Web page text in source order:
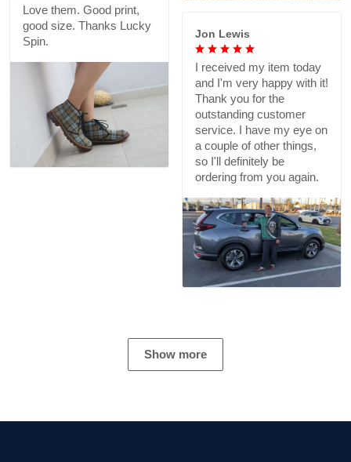
Love them. Good print,
good size. Thanks Lucky
Spin.
Jon Lewis
I received my item today
and I'm very happy with it!
Thank you for the
outstanding customer
service. I have my eye on
a couple of other things,
so I'll definitely be
ordering from you again.
Show more